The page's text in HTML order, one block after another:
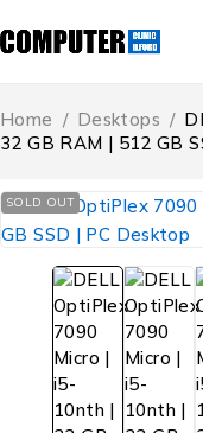
Home / Desktops /
32 GB RAM | 512 GB
SOLD OUT